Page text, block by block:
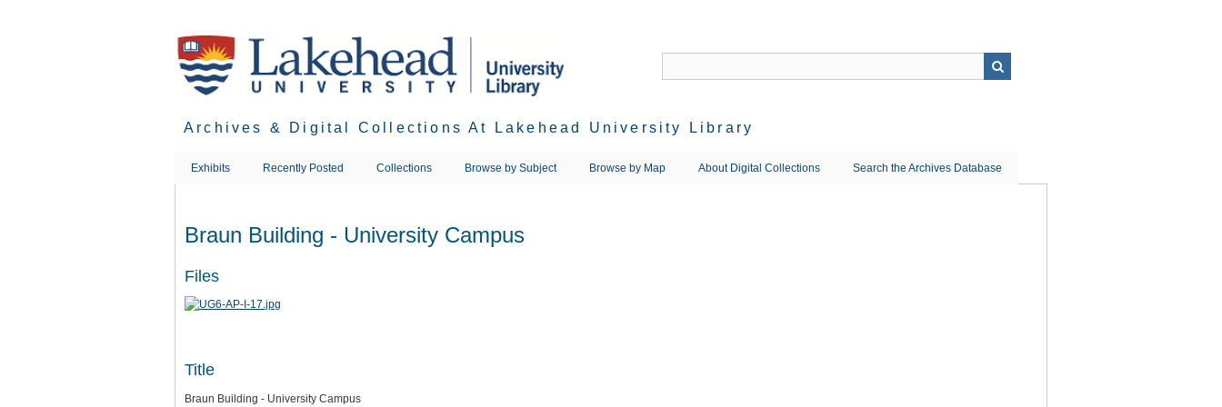
Archives & Digital Collections At Lakehead University Library
Exhibits Recently Posted Collections Browse by Subject Browse by Map About Digital Collections Search the Archives Database
Braun Building - University Campus
Files
Title
Braun Building - University Campus